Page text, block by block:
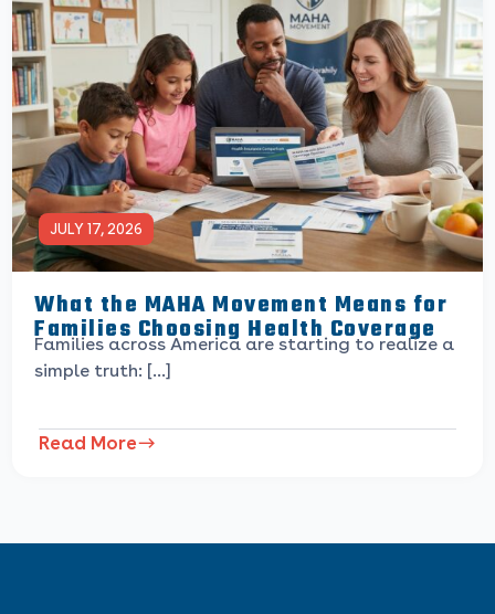
JULY 17, 2026
What the MAHA Movement Means for
Families Choosing Health Coverage
Families across America are starting to realize a
simple truth: […]
Read More